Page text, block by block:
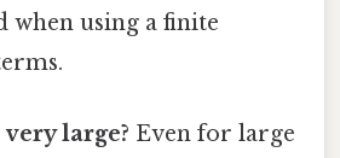
using a finite
large? Even for large